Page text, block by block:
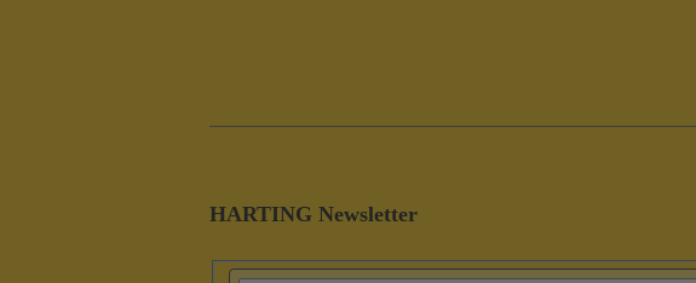
HARTING Newsletter